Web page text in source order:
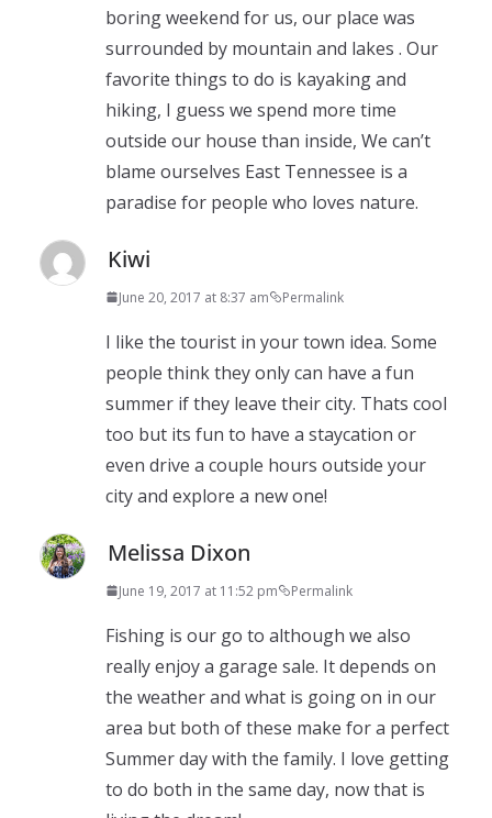
boring weekend for us, our place was
surrounded by mountain and lakes . Our
favorite things to do is kayaking and
hiking, I guess we spend more time
outside our house than inside, We can’t
blame ourselves East Tennessee is a
paradise for people who loves nature.
Kiwi
June 20, 2017 at 8:37 am Permalink
I like the tourist in your town idea. Some
people think they only can have a fun
summer if they leave their city. Thats cool
too but its fun to have a staycation or
even drive a couple hours outside your
city and explore a new one!
Melissa Dixon
June 19, 2017 at 11:52 pm Permalink
Fishing is our go to although we also
really enjoy a garage sale. It depends on
the weather and what is going on in our
area but both of these make for a perfect
Summer day with the family. I love getting
to do both in the same day, now that is